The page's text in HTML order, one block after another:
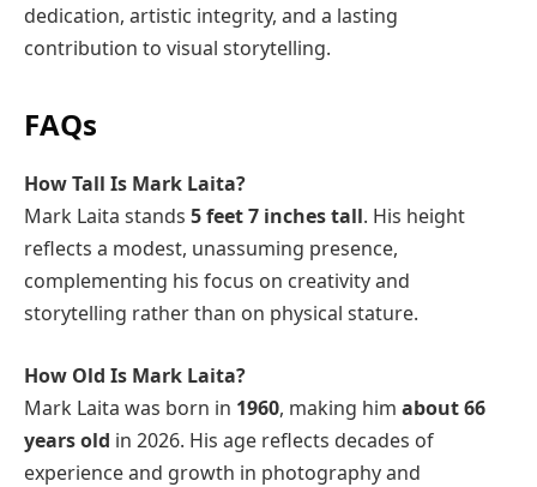
dedication, artistic integrity, and a lasting
contribution to visual storytelling.
FAQs
How Tall Is Mark Laita?
Mark Laita stands 5 feet 7 inches tall. His height
reflects a modest, unassuming presence,
complementing his focus on creativity and
storytelling rather than on physical stature.
How Old Is Mark Laita?
Mark Laita was born in 1960, making him about 66
years old in 2026. His age reflects decades of
experience and growth in photography and